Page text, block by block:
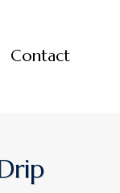
Contact